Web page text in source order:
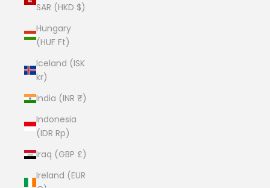
SAR (HKD $)
Hungary
(HUF Ft)
Iceland (ISK
kr)
India (INR ₹)
Indonesia
(IDR Rp)
Iraq (GBP £)
Ireland (EUR